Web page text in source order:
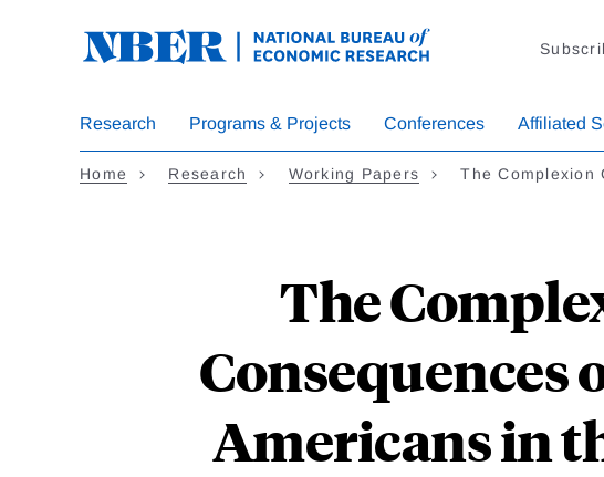
Research Programs & Projects Conferences Affiliated
Home Research Working Papers The Complexion
The
Consequences
Americans in